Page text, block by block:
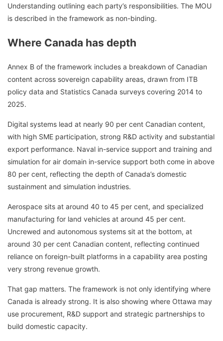
Understanding outlining each party’s responsibilities. The MOU
is described in the framework as non-binding.
Where Canada has depth
Annex B of the framework includes a breakdown of Canadian
content across sovereign capability areas, drawn from ITB
policy data and Statistics Canada surveys covering 2014 to
2025.
Digital systems lead at nearly 90 per cent Canadian content,
with high SME participation, strong R&D activity and substantial
export performance. Naval in-service support and training and
simulation for air domain in-service support both come in above
80 per cent, reflecting the depth of Canada’s domestic
sustainment and simulation industries.
Aerospace sits at around 40 to 45 per cent, and specialized
manufacturing for land vehicles at around 45 per cent.
Uncrewed and autonomous systems sit at the bottom, at
around 30 per cent Canadian content, reflecting continued
reliance on foreign-built platforms in a capability area posting
very strong revenue growth.
That gap matters. The framework is not only identifying where
Canada is already strong. It is also showing where Ottawa may
use procurement, R&D support and strategic partnerships to
build domestic capacity.